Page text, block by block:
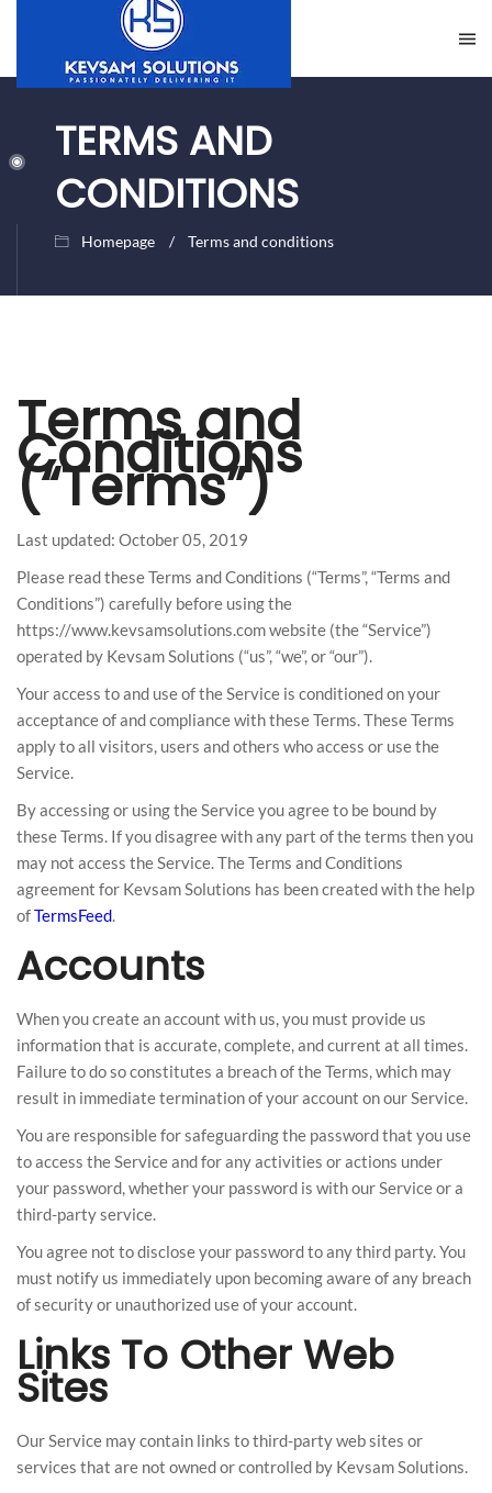
TERMS AND
CONDITIONS
Homepage Terms and conditions
Terms and
Conditions
(“Terms”)
Last updated: October 05, 2019
Please read these Terms and Conditions (“Terms”, “Terms and
Conditions”) carefully before using the
https://www.kevsamsolutions.com website (the “Service”)
operated by Kevsam Solutions (“us”, “we”, or “our”).
Your access to and use of the Service is conditioned on your
acceptance of and compliance with these Terms. These Terms
apply to all visitors, users and others who access or use the
Service.
By accessing or using the Service you agree to be bound by
these Terms. If you disagree with any part of the terms then you
may not access the Service. The Terms and Conditions
agreement for Kevsam Solutions has been created with the help
ofTermsFeed.
Accounts
When you create an account with us, you must provide us
information that is accurate, complete, and current at all times.
Failure to do so constitutes a breach of the Terms, which may
result in immediate termination of your account on our Service.
You are responsible for safeguarding the password that you use
to access the Service and for any activities or actions under
your password, whether your password is with our Service or a
third-party service.
You agree not to disclose your password to any third party. You
must notify us immediately upon becoming aware of any breach
of security or unauthorized use of your account.
Links To Other Web
Sites
Our Service may contain links to third-party web sites or
services that are not owned or controlled by Kevsam Solutions.